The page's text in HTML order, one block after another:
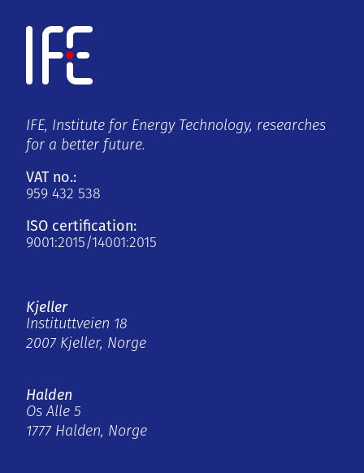
IFE, Institute for Energy Technology, researches
for a better future.
VAT no.:
959 432 538
ISO certification:
9001:2015/14001:2015
Kjeller
Instituttveien 18
2007 Kjeller, Norge
Halden
Os Alle 5
1777 Halden, Norge